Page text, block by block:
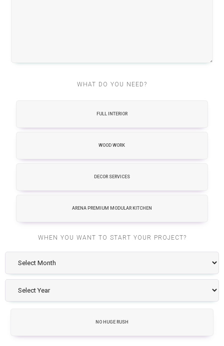
WHAT DO YOU NEED?
FULL INTERIOR
WOOD WORK
DECOR SERVICES
ARENA PREMIUM MODULAR KITCHEN
WHEN YOU WANT TO START YOUR PROJECT?
NO HUGE RUSH